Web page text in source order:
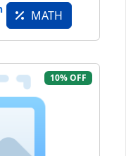
MATH
10% OFF